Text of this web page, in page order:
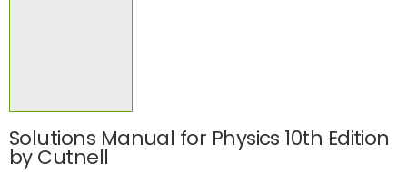
Solutions Manual for Physics 10th Edition
by Cutnell